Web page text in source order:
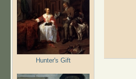
Hunter's Gift